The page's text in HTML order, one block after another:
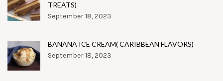
TREATS)
September 18, 2023
BANANA ICE CREAM( CARIBBEAN FLAVORS)
September 18, 2023